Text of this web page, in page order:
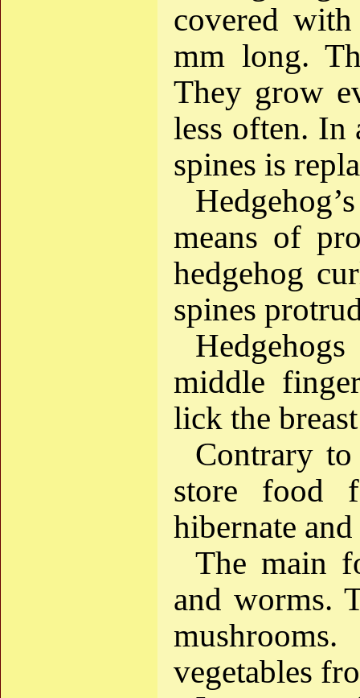
covered
mm long.
They grow
less often. In
spines is
means of
hedgehog
spines
middle
lick the
Contrary
store food
hibernate
The main
and worms.
vegetables